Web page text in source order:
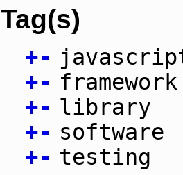
Tag(s)
+-
+- framework
+- library
+- software
+- testing